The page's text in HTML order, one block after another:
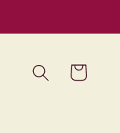
Cart